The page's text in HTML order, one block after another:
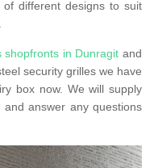
different designs to suit
shopfronts in Dunragit and
security grilles we have
box now. We will supply
answer any questions